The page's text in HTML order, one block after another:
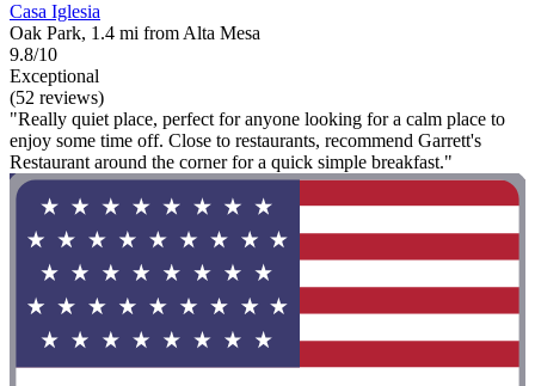
Casa Iglesia
Oak Park, 1.4 mi from Alta Mesa
9.8/10
Exceptional
(52 reviews)
"Really quiet place, perfect for anyone looking for a calm place to
enjoy some time off. Close to restaurants, recommend Garrett's
Restaurant around the corner for a quick simple breakfast."